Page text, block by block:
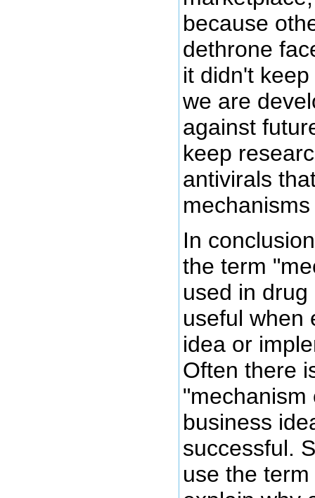
because
dethrone
it didn't
we are
against
keep
antivirals
In
the term
used in
useful when
idea or
Often there
"mechanism
business
successful.
use the